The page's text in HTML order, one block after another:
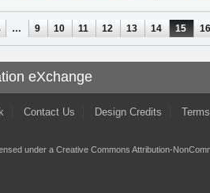
… 9 10 11 12 13 14 15
eXchange
Contact Us Design Credits
under a Creative Commons Attribution-